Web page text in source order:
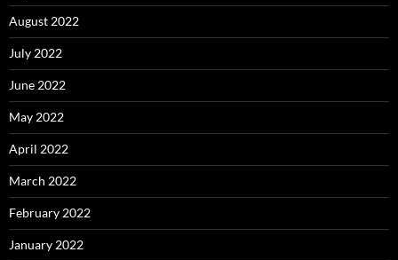
August 2022
July 2022
June 2022
May 2022
April 2022
March 2022
February 2022
January 2022